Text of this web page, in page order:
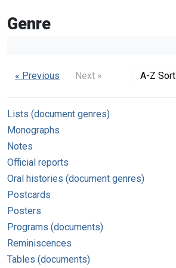
Genre
« Previous Next » A-Z Sort
Lists (document genres)
Monographs
Notes
Official reports
Oral histories (document genres)
Postcards
Posters
Programs (documents)
Reminiscences
Tables (documents)